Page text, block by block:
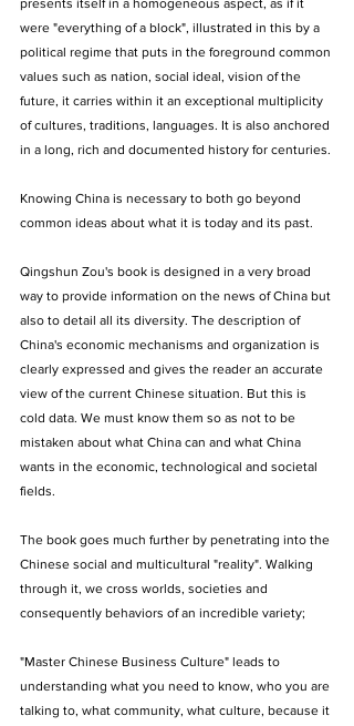
presents itself in a homogeneous aspect, as if it
were "everything of a block", illustrated in this by a
political regime that puts in the foreground common
values such as nation, social ideal, vision of the
future, it carries within it an exceptional multiplicity
of cultures, traditions, languages. It is also anchored
in a long, rich and documented history for centuries.
Knowing China is necessary to both go beyond
common ideas about what it is today and its past.
Qingshun Zou's book is designed in a very broad
way to provide information on the news of China but
also to detail all its diversity. The description of
China's economic mechanisms and organization is
clearly expressed and gives the reader an accurate
view of the current Chinese situation. But this is
cold data. We must know them so as not to be
mistaken about what China can and what China
wants in the economic, technological and societal
fields.
The book goes much further by penetrating into the
Chinese social and multicultural "reality". Walking
through it, we cross worlds, societies and
consequently behaviors of an incredible variety;
"Master Chinese Business Culture" leads to
understanding what you need to know, who you are
talking to, what community, what culture, because it